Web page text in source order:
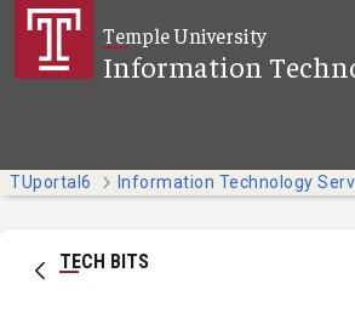
Skip to Main Content
Temple University
Information
TUportal6 Information Technology
TECH BITS